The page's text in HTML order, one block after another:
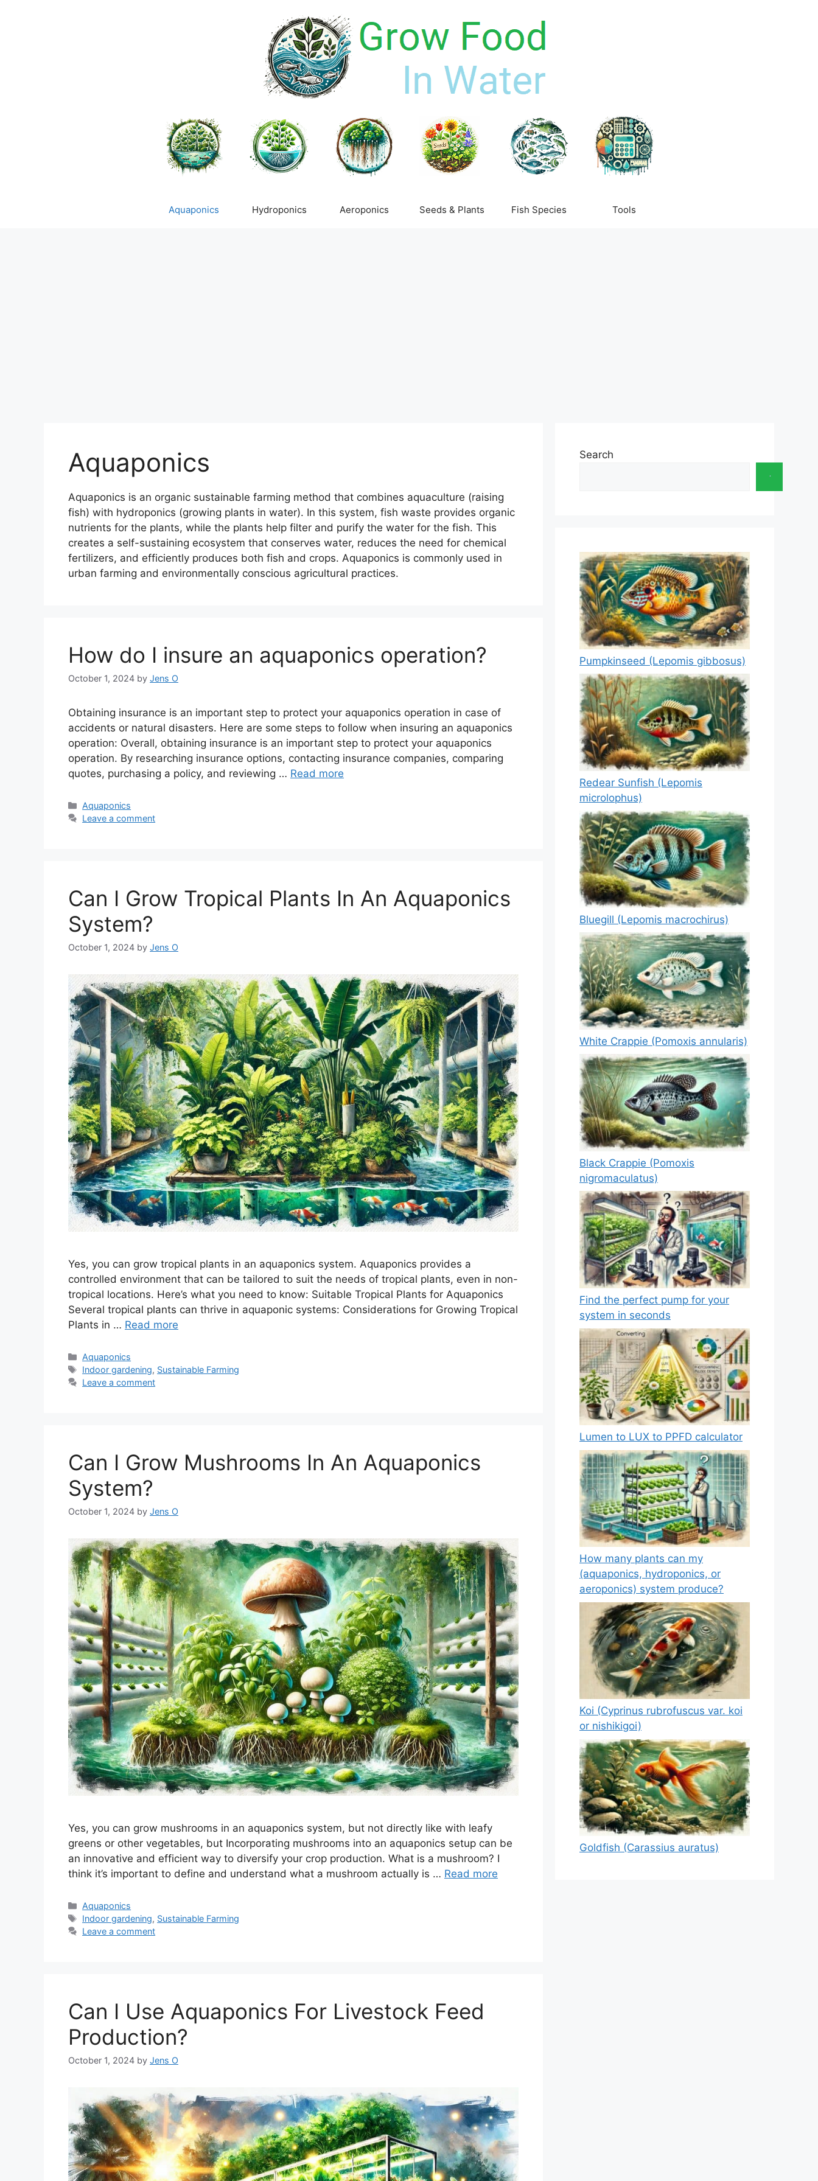
Aquaponics Hydroponics Aeroponics Seeds & Plants Fish Species Tools
Aquaponics
Aquaponics is an organic sustainable farming method that combines aquaculture (raising
fish) with hydroponics (growing plants in water). In this system, fish waste provides organic
nutrients for the plants, while the plants help filter and purify the water for the fish. This
creates a self-sustaining ecosystem that conserves water, reduces the need for chemical
fertilizers, and efficiently produces both fish and crops. Aquaponics is commonly used in
urban farming and environmentally conscious agricultural practices.
How do I insure an aquaponics operation?
October 1, 2024 by Jens O
Obtaining insurance is an important step to protect your aquaponics operation in case of
accidents or natural disasters. Here are some steps to follow when insuring an aquaponics
operation: Overall, obtaining insurance is an important step to protect your aquaponics
operation. By researching insurance options, contacting insurance companies, comparing
quotes, purchasing a policy, and reviewing … Read more
Categories
Aquaponics
Leave a comment
Can I Grow Tropical Plants In An Aquaponics
System?
October 1, 2024 by Jens O
Yes, you can grow tropical plants in an aquaponics system. Aquaponics provides a
controlled environment that can be tailored to suit the needs of tropical plants, even in non-
tropical locations. Here’s what you need to know: Suitable Tropical Plants for Aquaponics
Several tropical plants can thrive in aquaponic systems: Considerations for Growing Tropical
Plants in … Read more
Categories
Aquaponics
Tags
Indoor gardening, Sustainable Farming
Leave a comment
Can I Grow Mushrooms In An Aquaponics
System?
October 1, 2024 by Jens O
Yes, you can grow mushrooms in an aquaponics system, but not directly like with leafy
greens or other vegetables, but Incorporating mushrooms into an aquaponics setup can be
an innovative and efficient way to diversify your crop production. What is a mushroom? I
think it’s important to define and understand what a mushroom actually is … Read more
Categories
Aquaponics
Tags
Indoor gardening, Sustainable Farming
Leave a comment
Can I Use Aquaponics For Livestock Feed
Production?
October 1, 2024 by Jens O
Search
Pumpkinseed (Lepomis gibbosus)
Redear Sunfish (Lepomis
microlophus)
Bluegill (Lepomis macrochirus)
White Crappie (Pomoxis annularis)
Black Crappie (Pomoxis
nigromaculatus)
Find the perfect pump for your
system in seconds
Lumen to LUX to PPFD calculator
How many plants can my
(aquaponics, hydroponics, or
aeroponics) system produce?
Koi (Cyprinus rubrofuscus var. koi
or nishikigoi)
Goldfish (Carassius auratus)